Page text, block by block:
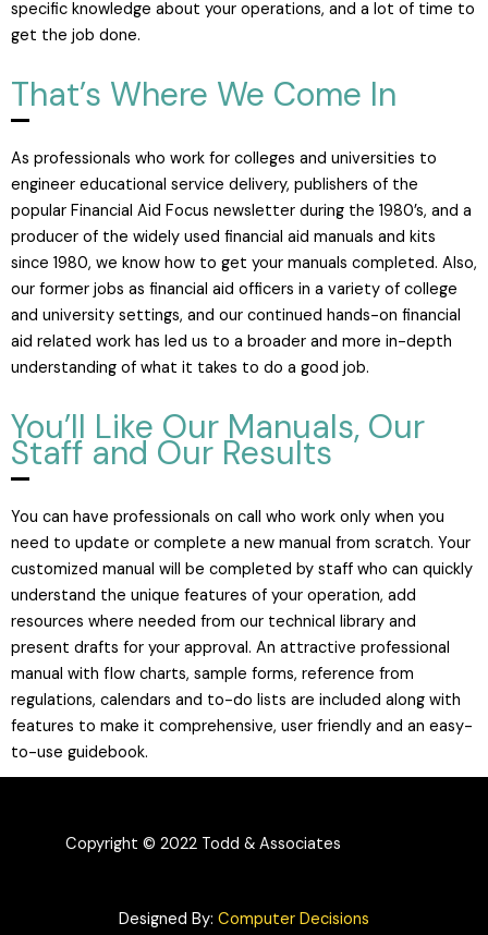
specific knowledge about your operations, and a lot of time to
get the job done.
That’s Where We Come In
As professionals who work for colleges and universities to
engineer educational service delivery, publishers of the
popular Financial Aid Focus newsletter during the 1980’s, and a
producer of the widely used financial aid manuals and kits
since 1980, we know how to get your manuals completed. Also,
our former jobs as financial aid officers in a variety of college
and university settings, and our continued hands-on financial
aid related work has led us to a broader and more in-depth
understanding of what it takes to do a good job.
You’ll Like Our Manuals, Our
Staff and Our Results
You can have professionals on call who work only when you
need to update or complete a new manual from scratch. Your
customized manual will be completed by staff who can quickly
understand the unique features of your operation, add
resources where needed from our technical library and
present drafts for your approval. An attractive professional
manual with flow charts, sample forms, reference from
regulations, calendars and to-do lists are included along with
features to make it comprehensive, user friendly and an easy-
to-use guidebook.
Copyright © 2022 Todd & Associates
Designed By: Computer Decisions